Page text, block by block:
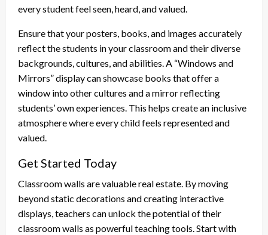
every student feel seen, heard, and valued.
Ensure that your posters, books, and images accurately
reflect the students in your classroom and their diverse
backgrounds, cultures, and abilities. A “Windows and
Mirrors” display can showcase books that offer a
window into other cultures and a mirror reflecting
students’ own experiences. This helps create an inclusive
atmosphere where every child feels represented and
valued.
Get Started Today
Classroom walls are valuable real estate. By moving
beyond static decorations and creating interactive
displays, teachers can unlock the potential of their
classroom walls as powerful teaching tools. Start with